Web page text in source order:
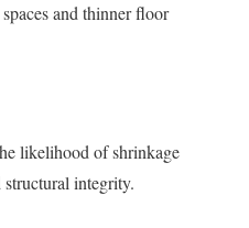
and thinner floor
likelihood of shrinkage
integrity.